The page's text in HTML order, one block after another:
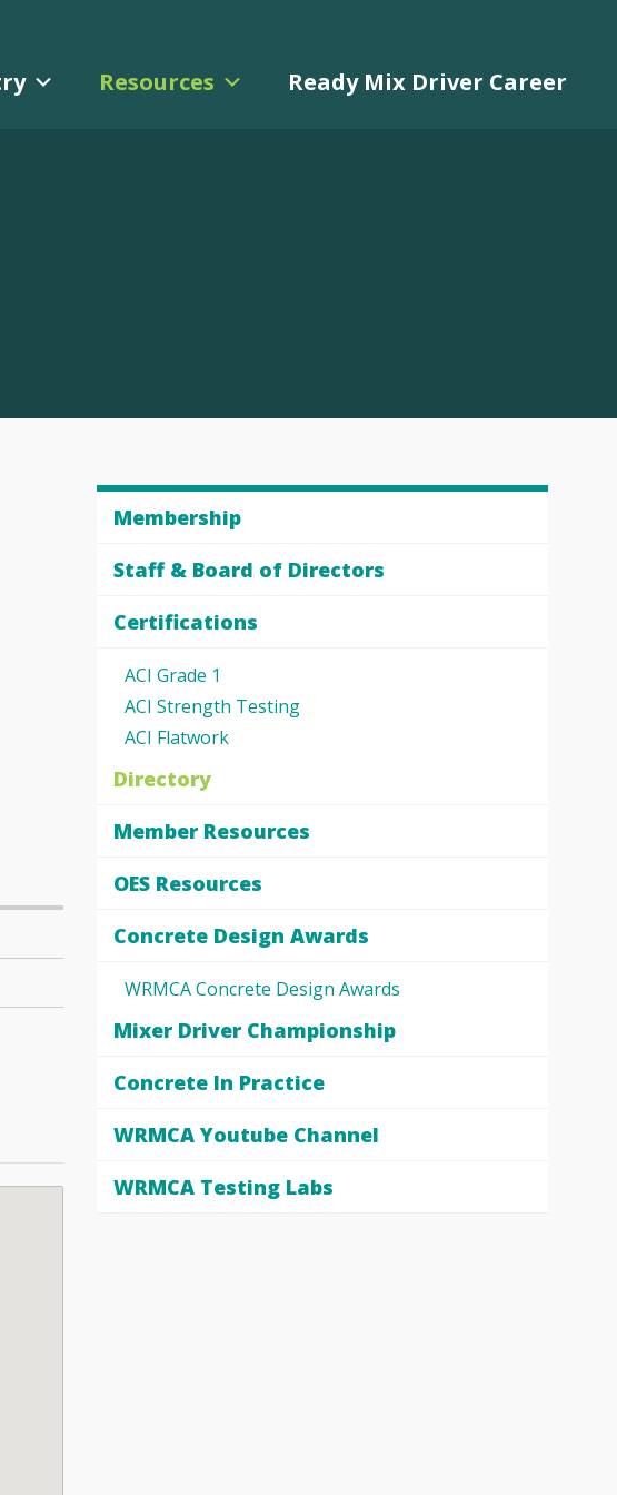
Resources Ready Mix Driver Career
Membership
Staff & Board of Directors
Certifications
ACI Grade 1
ACI Strength Testing
ACI Flatwork
Directory
Member Resources
OES Resources
Concrete Design Awards
WRMCA Concrete Design Awards
Mixer Driver Championship
Concrete In Practice
WRMCA Youtube Channel
WRMCA Testing Labs